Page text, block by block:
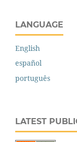
LANGUAGE
English
español
português
LATEST